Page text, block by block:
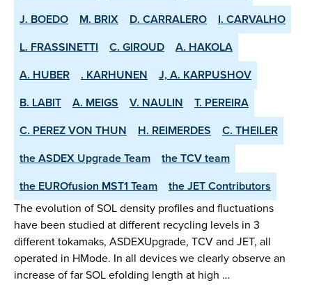
J. BOEDO
M. BRIX D. CARRALERO
I. CARVALHO
L. FRASSINETTI
C. GIROUD
A. HAKOLA
A. HUBER
. KARHUNEN
J, A. KARPUSHOV
B. LABIT
A. MEIGS V. NAULIN
T. PEREIRA
C. PEREZ VON THUN
H. REIMERDES
C. THEILER
the ASDEX­ Upgrade Team
the TCV team
the EUROfusion MST1 Team
the JET Contributors
The evolution of SOL density profiles and fluctuations
have been studied at different recycling levels in 3
different tokamaks, ASDEX­Upgrade, TCV and JET, all
operated in H­Mode. In all devices we clearly observe an
increase of far SOL e­folding length at high …